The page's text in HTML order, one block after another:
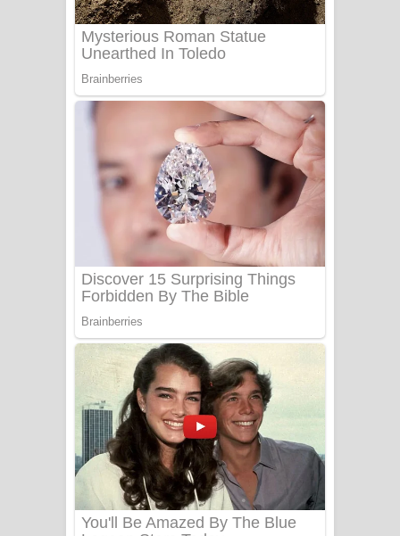
Katakara Song Lyrics - කටකාර ගීතයේ
පද පෙළ
Tharu Yaye Dilena Song Lyrics - තරු
යායේ දිලෙනා ගීතයේ පද පෙළ
Ow Man Sosa Song Lyrics - ඔව් මං
සෝසා ගීතයේ පද පෙළ
Heavy Weight Song Lyrics
Aye Lanweela Song Lyrics - ආයේ
ලංවීලා ගීතයේ පද පෙළ
Ala purannata Song Lyrics - ආල
පුරන්නට ගීතයේ පද පෙළ
FEVER DREAM Lyrics - Alex Warren
BTS : Hooligan Lyrics
Apa Hamuwee Song Lyrics - අප හමුවී